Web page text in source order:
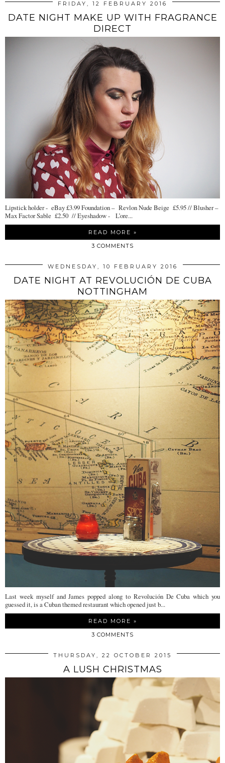
FRIDAY, 12 FEBRUARY 2016
DATE NIGHT MAKE UP WITH FRAGRANCE
DIRECT
Lipstick holder - eBay £3.99 Foundation – Revlon Nude Beige £5.95 // Blusher –
Max Factor Sable £2.50 // Eyeshadow - L’ore...
READ MORE »
3 COMMENTS
WEDNESDAY, 10 FEBRUARY 2016
DATE NIGHT AT REVOLUCIÓN DE CUBA
NOTTINGHAM
Last week myself and James popped along to Revolución De Cuba which you
guessed it, is a Cuban themed restaurant which opened just b...
READ MORE »
3 COMMENTS
THURSDAY, 22 OCTOBER 2015
A LUSH CHRISTMAS